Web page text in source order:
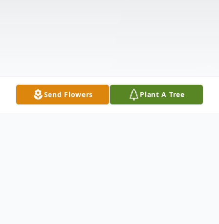
Send Flowers Plant A Tree